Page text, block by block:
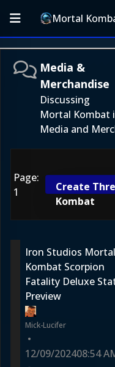
Mortal
Media &
Merchandise
Discussing
Mortal Kombat
Media and
Page:
1
Create
Kombat
Iron Studios Mortal
Kombat Scorpion
Fatality Deluxe
Preview
Mick-Lucifer
•
12/09/202408:54